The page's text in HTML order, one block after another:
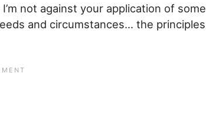
not against your application of some
and circumstances… the principles